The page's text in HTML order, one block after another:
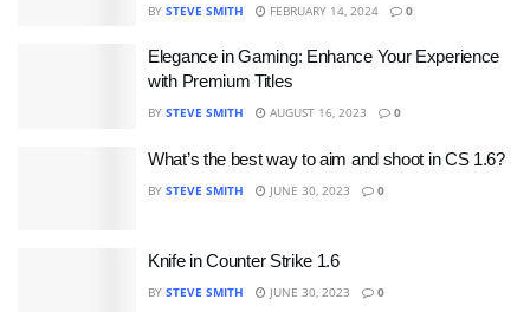
BY STEVE SMITH FEBRUARY 14, 2024 0
Elegance in Gaming: Enhance Your Experience
with Premium Titles
BY STEVE SMITH AUGUST 16, 2023 0
What’s the best way to aim and shoot in CS 1.6?
BY STEVE SMITH JUNE 30, 2023 0
Knife in Counter Strike 1.6
BY STEVE SMITH JUNE 30, 2023 0